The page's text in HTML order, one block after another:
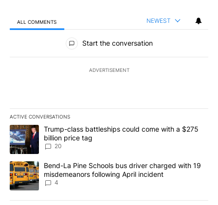
ALL COMMENTS NEWEST
All Comments
Start the conversation
ADVERTISEMENT
ACTIVE CONVERSATIONS
The following is a list of the most commented articles in the last
A trending article titled "Trump-class battleships could come
Trump-class battleships could come with a $275
billion price tag
20
A trending article titled "Bend-La Pine Schools bus driver
Bend-La Pine Schools bus driver charged with 19
misdemeanors following April incident
4